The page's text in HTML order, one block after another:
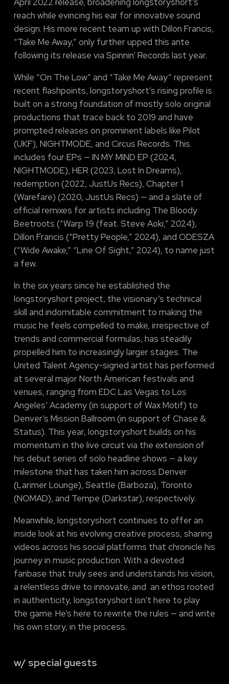
reach while evincing his ear for innovative sound
design. His more recent team up with Dillon Francis,
“Take Me Away,” only further upped this ante
following its release via Spinnin’ Records last year.
While “On The Low” and “Take Me Away” represent
recent flashpoints, longstoryshort’s rising profile is
built on a strong foundation of mostly solo original
productions that trace back to 2019 and have
prompted releases on prominent labels like Pilot
(UKF), NIGHTMODE, and Circus Records. This
includes four EPs — IN MY MIND EP (2024,
NIGHTMODE), HER (2023, Lost In Dreams),
redemption (2022, JustUs Recs), Chapter 1
(Warefare) (2020, JustUs Recs) — and a slate of
official remixes for artists including The Bloody
Beetroots (“Warp 1.9 (feat. Steve Aoki,” 2024),
Dillon Francis (“Pretty People,” 2024), and ODESZA
(“Wide Awake,” “Line Of Sight,” 2024), to name just
a few.
In the six years since he established the
longstoryshort project, the visionary’s technical
skill and indomitable commitment to making the
music he feels compelled to make, irrespective of
trends and commercial formulas, has steadily
propelled him to increasingly larger stages. The
United Talent Agency-signed artist has performed
at several major North American festivals and
venues, ranging from EDC Las Vegas to Los
Angeles’ Academy (in support of Wax Motif) to
Denver’s Mission Ballroom (in support of Chase &
Status). This year, longstoryshort builds on his
momentum in the live circuit via the extension of
his debut series of solo headline shows — a key
milestone that has taken him across Denver
(Larimer Lounge), Seattle (Barboza), Toronto
(NOMAD), and Tempe (Darkstar), respectively.
Meanwhile, longstoryshort continues to offer an
inside look at his evolving creative process, sharing
videos across his social platforms that chronicle his
journey in music production. With a devoted
fanbase that truly sees and understands his vision,
a relentless drive to innovate, and an ethos rooted
in authenticity, longstoryshort isn’t here to play
the game. He’s here to rewrite the rules — and write
his own story, in the process.
w/ special guests